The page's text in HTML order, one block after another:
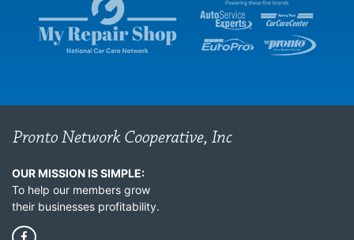
OUR MISSION IS SIMPLE:
To help our members grow
their businesses profitability.